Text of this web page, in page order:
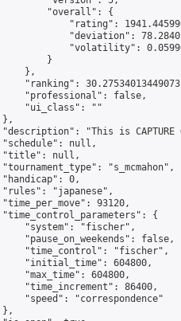
"overall": {
"rating":
"deviation":
"volatility":
}
},
"ranking":
"professional": false,
"ui_class": ""
"This is
null,
null,
"s_mcmahon",
0,
"japanese",
93120,
{
"system": "fischer",
"pause_on_weekends": false,
"time_control": "fischer",
"initial_time": 604800,
"max_time": 604800,
"time_increment": 86400,
"speed": "correspondence"